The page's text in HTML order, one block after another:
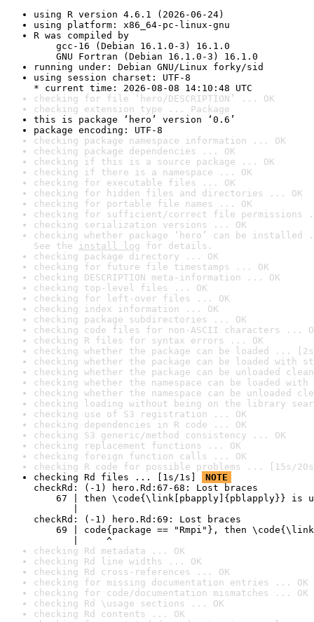
using R version 4.6.1 (2026-06-24)
using platform: x86_64-pc-linux-gnu
R was compiled by
gcc-16 (Debian 16.1.0-3) 16.1.0
GNU Fortran (Debian 16.1.0-3) 16.1.0
running under: Debian GNU/Linux forky/sid
using session charset: UTF-8
* current time: 2026-08-08 14:10:48 UTC
checking for file ‘hero/DESCRIPTION’ ... OK
checking extension type ... Package
this is package ‘hero’ version ‘0.6’
package encoding: UTF-8
checking package namespace information ... OK
checking package dependencies ... OK
checking if this is a source package ... OK
checking if there is a namespace ... OK
checking for executable files ... OK
checking for hidden files and directories ... OK
checking for portable file names ... OK
checking for sufficient/correct file permissions
checking serialization versions ... OK
checking whether package ‘hero’ can be installed
See the install log for details.
checking package directory ... OK
checking for future file timestamps ... OK
checking DESCRIPTION meta-information ... OK
checking top-level files ... OK
checking for left-over files ... OK
checking index information ... OK
checking package subdirectories ... OK
checking code files for non-ASCII characters ...
checking R files for syntax errors ... OK
checking whether the package can be loaded ...
checking whether the package can be loaded with
checking whether the package can be unloaded
checking whether the namespace can be loaded
checking whether the namespace can be unloaded
checking loading without being on the library
checking use of S3 registration ... OK
checking dependencies in R code ... OK
checking S3 generic/method consistency ... OK
checking replacement functions ... OK
checking foreign function calls ... OK
checking R code for possible problems ... [15s/
checking Rd files ... [1s/1s]
NOTE
checkRd: (-1) hero.Rd:67-68: Lost braces
67 | then \code{\link[pbapply]{pblapply}} is
checkRd: (-1) hero.Rd:69: Lost braces
69 | code{package == "Rmpi"}, then
|     ^
checking Rd metadata ... OK
checking Rd line widths ... OK
checking Rd cross-references ... OK
checking for missing documentation entries ... OK
checking for code/documentation mismatches ... OK
checking Rd \usage sections ... OK
checking Rd contents ... OK